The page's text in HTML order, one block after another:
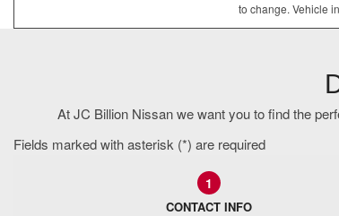
to change. Vehicle
At JC Billion Nissan we want you to find the
Fields marked with asterisk (*) are required
1
CONTACT INFO